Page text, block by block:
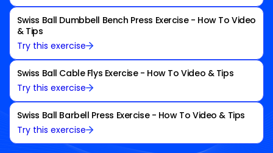
Swiss Ball Dumbbell Bench Press Exercise - How To Video
& Tips
Try this exercise
Swiss Ball Cable Flys Exercise - How To Video & Tips
Try this exercise
Swiss Ball Barbell Press Exercise - How To Video & Tips
Try this exercise